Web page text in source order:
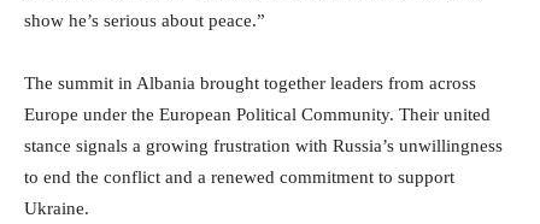
show he’s serious about peace.”
The summit in Albania brought together leaders from across
Europe under the European Political Community. Their united
stance signals a growing frustration with Russia’s unwillingness
to end the conflict and a renewed commitment to support
Ukraine.